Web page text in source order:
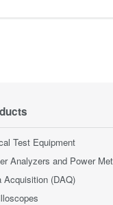
Test Equipment
Analyzers and Power
Acquisition (DAQ)